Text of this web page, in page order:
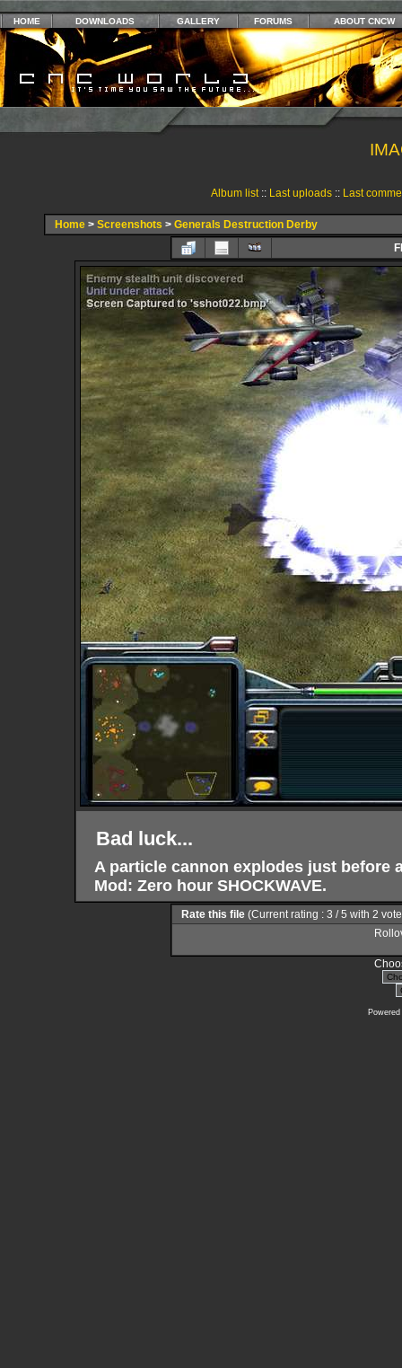
HOME DOWNLOADS GALLERY FORUMS ABOUT CNCW
Album list:: Last uploads:: Last
Home > Screenshots > Generals Destruction Derby
Bad luck...
A particle cannon explodes just before
Mod: Zero hour SHOCKWAVE.
Rate this file (Current rating : 3 / 5 with 2